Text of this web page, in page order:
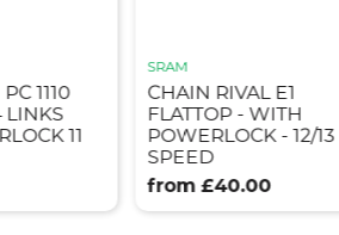
1110
LINKS
11
SRAM
CHAIN RIVAL E1
FLATTOP - WITH
POWERLOCK - 12/13
SPEED
from £40.00